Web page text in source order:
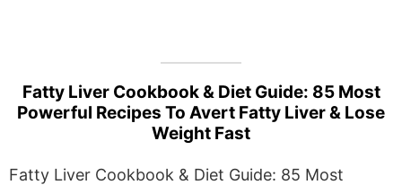
Fatty Liver Cookbook & Diet Guide: 85 Most
Powerful Recipes To Avert Fatty Liver & Lose
Weight Fast
Fatty Liver Cookbook & Diet Guide: 85 Most